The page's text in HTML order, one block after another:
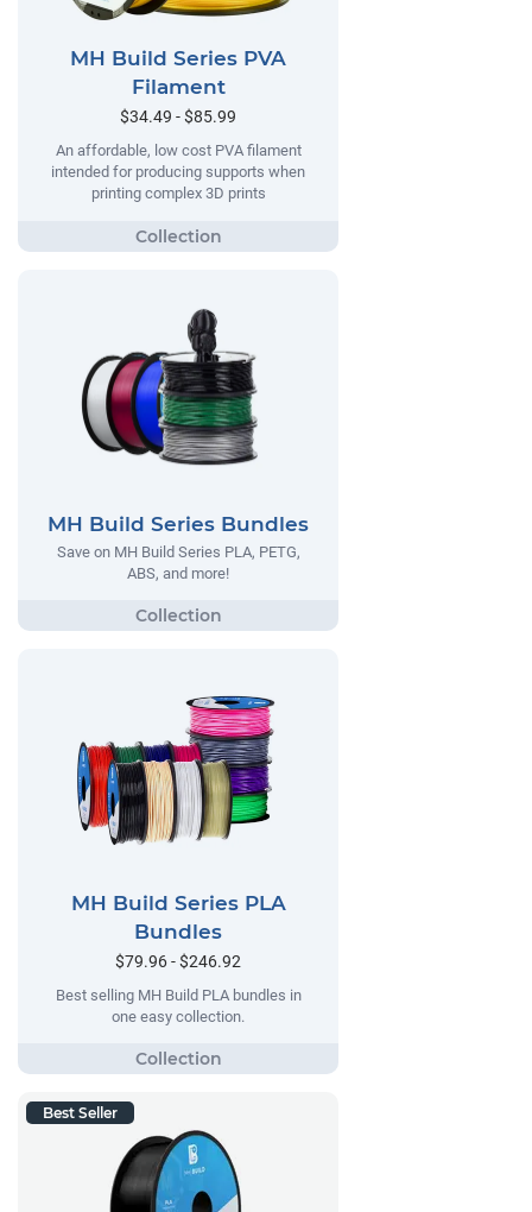
MH Build Series PVA
Filament
$34.49 - $85.99
An affordable, low cost PVA filament
intended for producing supports when
printing complex 3D prints
MH Build Series Bundles
Save on MH Build Series PLA, PETG,
ABS, and more!
MH Build Series PLA
Bundles
$79.96 - $246.92
Best selling MH Build PLA bundles in
one easy collection.
Best Seller